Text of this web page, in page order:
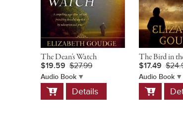
The Dean's Watch
$19.59 $27.99
Audio Book
Add
to
Details
The Bird in
$17.49
Audio Book
Add
to